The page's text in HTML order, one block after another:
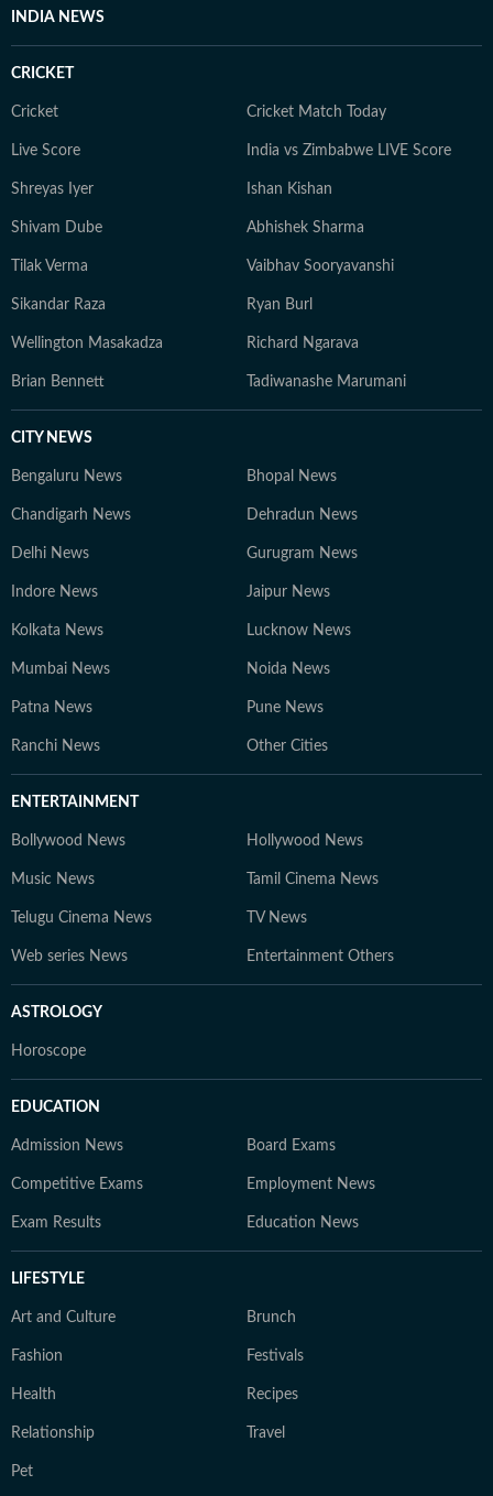
INDIA NEWS
CRICKET
Cricket Cricket Match Today
Live Score India vs Zimbabwe LIVE Score
Shreyas Iyer Ishan Kishan
Shivam Dube Abhishek Sharma
Tilak Verma Vaibhav Sooryavanshi
Sikandar Raza Ryan Burl
Wellington Masakadza Richard Ngarava
Brian Bennett Tadiwanashe Marumani
CITY NEWS
Bengaluru News Bhopal News
Chandigarh News Dehradun News
Delhi News Gurugram News
Indore News Jaipur News
Kolkata News Lucknow News
Mumbai News Noida News
Patna News Pune News
Ranchi News Other Cities
ENTERTAINMENT
Bollywood News Hollywood News
Music News Tamil Cinema News
Telugu Cinema News TV News
Web series News Entertainment Others
ASTROLOGY
Horoscope
EDUCATION
Admission News Board Exams
Competitive Exams Employment News
Exam Results Education News
LIFESTYLE
Art and Culture Brunch
Fashion Festivals
Health Recipes
Relationship Travel
Pet